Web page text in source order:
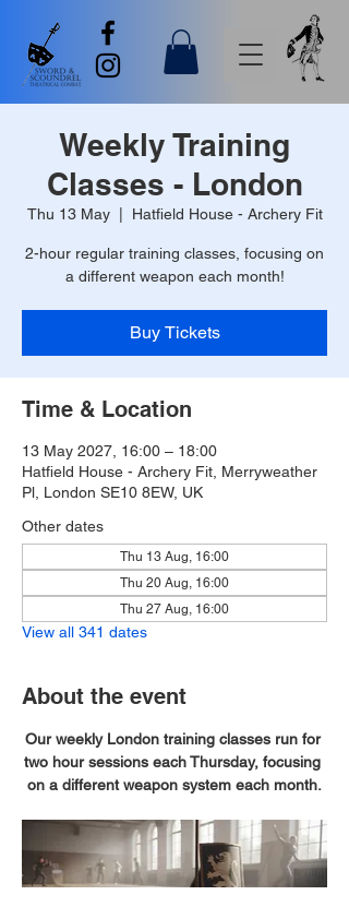
Weekly Training
Classes - London
Thu 13 May
  |
Hatfield House - Archery Fit
2-hour regular training classes, focusing on
a different weapon each month!
Buy Tickets
Time & Location
13 May 2027, 16:00 – 18:00
Hatfield House - Archery Fit, Merryweather
Pl, London SE10 8EW, UK
Other dates
Thu 13 Aug, 16:00
Thu 20 Aug, 16:00
Thu 27 Aug, 16:00
View all 341 dates
About the event
Our weekly London training classes run for
two hour sessions each Thursday, focusing
on a different weapon system each month.